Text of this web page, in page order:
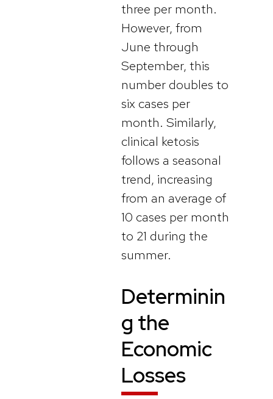
three per month.
However, from
June through
September, this
number doubles to
six cases per
month. Similarly,
clinical ketosis
follows a seasonal
trend, increasing
from an average of
10 cases per month
to 21 during the
summer.
Determinin
g the
Economic
Losses